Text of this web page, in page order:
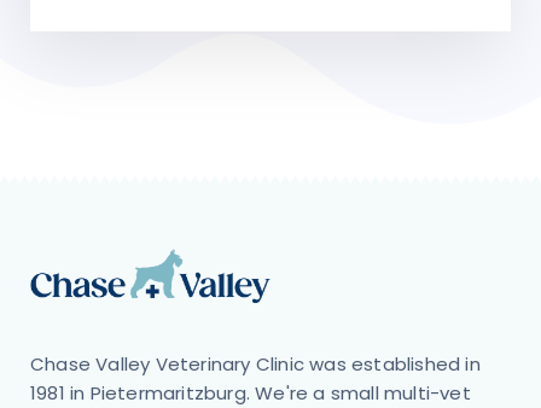
Chase Valley Veterinary Clinic was established in
1981 in Pietermaritzburg. We're a small multi-vet